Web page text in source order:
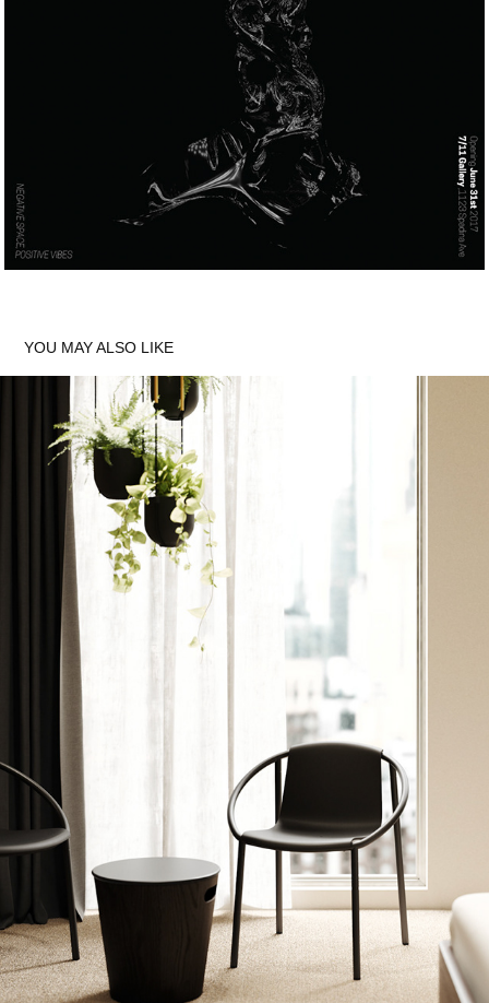
YOU MAY ALSO LIKE
UMBRA HOSPITALITY DECK [2023]